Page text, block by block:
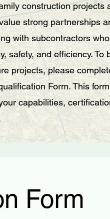
construction projects
strong partnerships
with subcontractors
safety, and efficiency. To
projects, please
Form. This
capabilities,
Form